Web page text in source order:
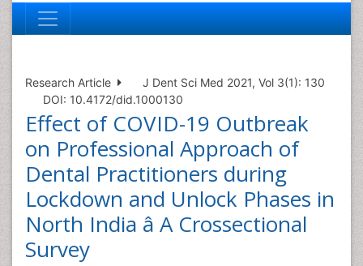
Research Article
J Dent Sci Med 2021, Vol 3(1): 130
DOI: 10.4172/did.1000130
Effect of COVID-19 Outbreak
on Professional Approach of
Dental Practitioners during
Lockdown and Unlock Phases in
North India â A Crossectional
Survey